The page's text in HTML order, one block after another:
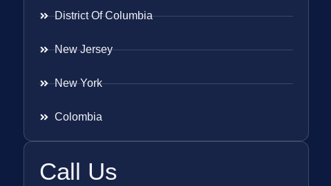
District Of Columbia
New Jersey
New York
Colombia
Call Us